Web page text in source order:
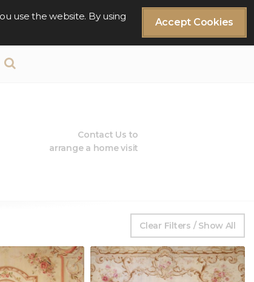
Accept Cookies
use the website. By using
Contact Us to
arrange a home visit
Clear Filters / Show All